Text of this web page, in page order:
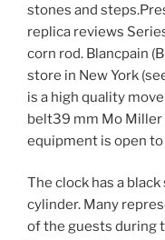
stones and
replica reviews
corn rod. Blancpain
store in New York
is a high quality
belt39 mm Mo
equipment is open
The clock has a
cylinder. Many
of the guests during